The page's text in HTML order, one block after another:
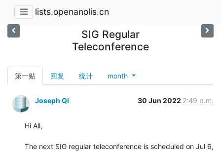
lists.openanolis.cn
SIG Regular
Teleconference
第一贴 回复 统计 month
Joseph Qi 30 Jun 2022 2:49 p.m.
Hi All,
The next SIG regular teleconference is scheduled on Jul 6,